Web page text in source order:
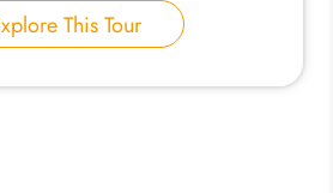
This Tour